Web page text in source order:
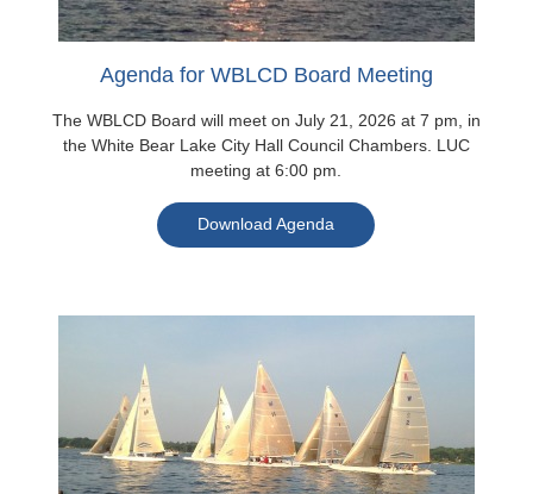
Agenda for WBLCD Board Meeting
The WBLCD Board will meet on July 21, 2026 at 7 pm, in
the White Bear Lake City Hall Council Chambers. LUC
meeting at 6:00 pm.
Download Agenda